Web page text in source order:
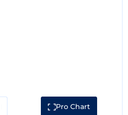
Pro Chart